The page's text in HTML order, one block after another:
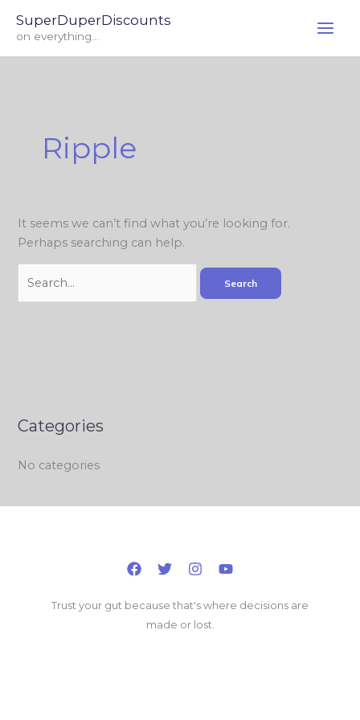
SuperDuperDiscounts
on everything...
Ripple
It seems we can’t find what you’re looking for.
Perhaps searching can help.
for:
Categories
No categories
Trust your gut because that's where decisions are
made or lost.